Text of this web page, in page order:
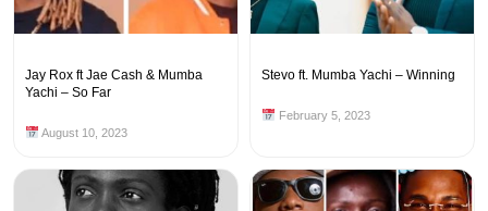
Jay Rox ft Jae Cash & Mumba
Yachi – So Far
August 10, 2023
Stevo ft. Mumba Yachi – Winning
February 5, 2023